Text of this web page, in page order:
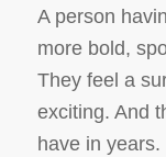
A person
more bold,
They feel a
exciting. And
have in years.